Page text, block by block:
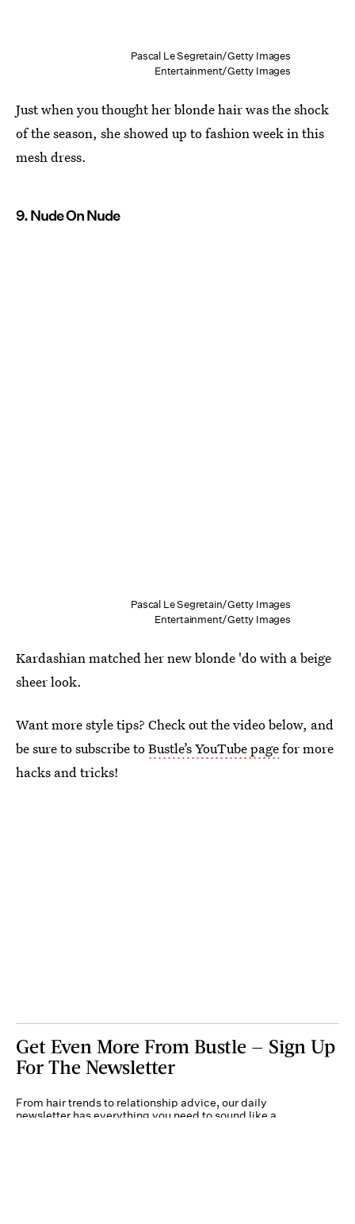
Pascal Le Segretain/Getty Images
Entertainment/Getty Images
Just when you thought her blonde hair was the shock
of the season, she showed up to fashion week in this
mesh dress.
9. Nude On Nude
Pascal Le Segretain/Getty Images
Entertainment/Getty Images
Kardashian matched her new blonde 'do with a beige
sheer look.
Want more style tips? Check out the video below, and
be sure to subscribe toBustle’s YouTube pagefor more
hacks and tricks!
Get Even More From Bustle — Sign Up
For The Newsletter
From hair trends to relationship advice, our daily
newsletter has everything you need to sound like a